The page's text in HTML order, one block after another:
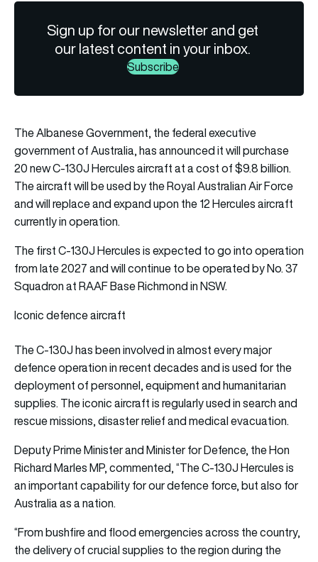
Sign up for our newsletter and get
our latest content in your inbox.
Subscribe
The Albanese Government, the federal executive
government of Australia, has announced it will purchase
20 new C-130J Hercules aircraft at a cost of $9.8 billion.
The aircraft will be used by theRoyal Australian Air Force
and will replace and expand upon the 12 Hercules aircraft
currently in operation.
The first C-130J Hercules is expected to go into operation
from late 2027 and will continue to be operated by No. 37
Squadron at RAAF Base Richmond in NSW.
Iconic defence aircraft
The C-130J has been involved in almost every major
defence operation in recent decades and is used for the
deployment of personnel, equipment and humanitarian
supplies. The iconic aircraft is regularly used in search and
rescue missions, disaster relief and medical evacuation.
Deputy Prime Minister and Minister for Defence, the Hon
Richard Marles MP, commented, “The C-130J Hercules is
an important capability for our defence force, but also for
Australia as a nation.
“From bushfire and flood emergencies across the country,
the delivery of crucial supplies to the region during the